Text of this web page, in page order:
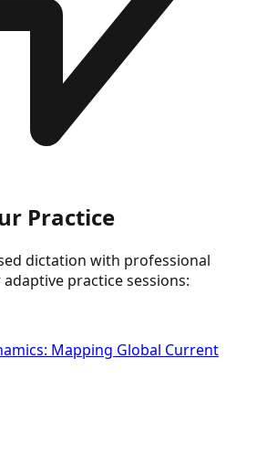
Practice
dictation with professional
practice sessions:
Mapping Global Current